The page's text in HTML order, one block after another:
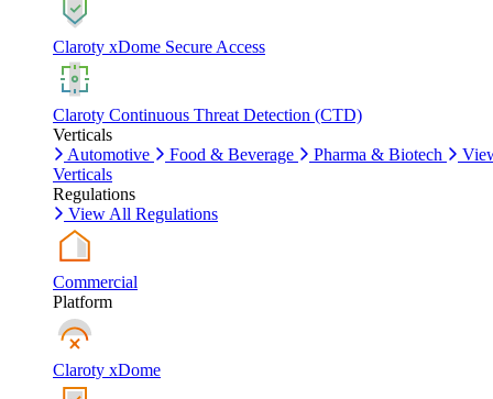
Claroty xDome Secure Access
Claroty Continuous Threat Detection (CTD)
Verticals
Automotive
Food & Beverage Pharma & Biotech
Verticals
Regulations
View All Regulations
Commercial
Platform
Claroty xDome